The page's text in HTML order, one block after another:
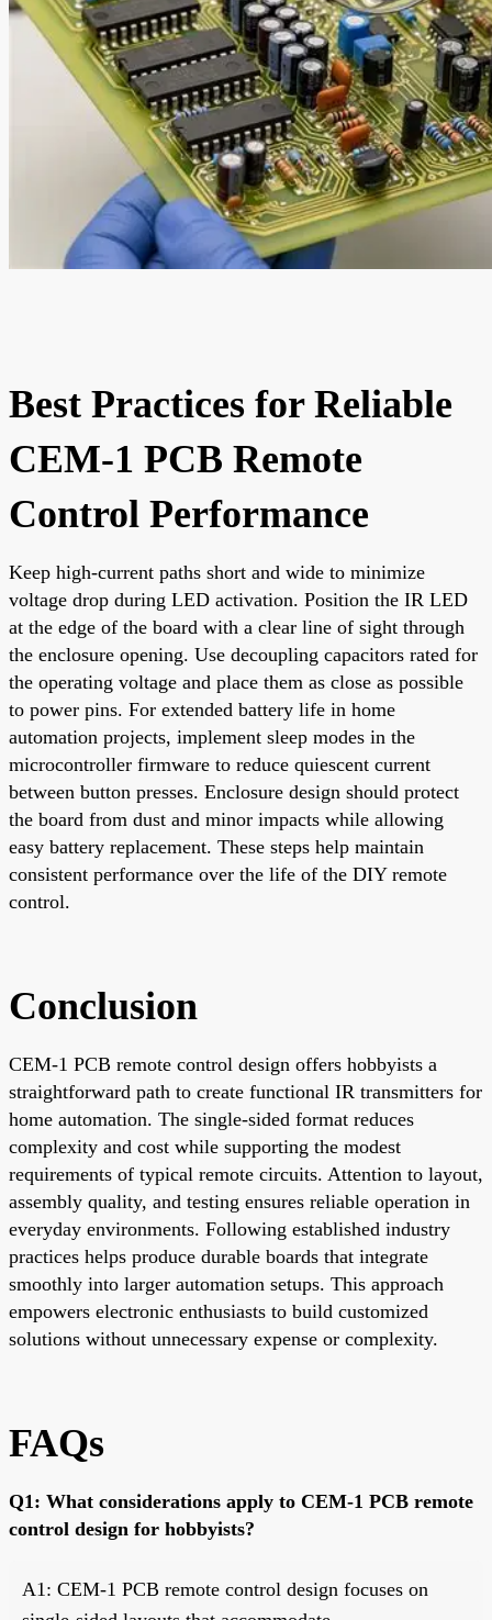
Best Practices for Reliable
CEM-1 PCB Remote
Control Performance
Keep high-current paths short and wide to minimize
voltage drop during LED activation. Position the IR LED
at the edge of the board with a clear line of sight through
the enclosure opening. Use decoupling capacitors rated for
the operating voltage and place them as close as possible
to power pins. For extended battery life in home
automation projects, implement sleep modes in the
microcontroller firmware to reduce quiescent current
between button presses. Enclosure design should protect
the board from dust and minor impacts while allowing
easy battery replacement. These steps help maintain
consistent performance over the life of the DIY remote
control.
Conclusion
CEM-1 PCB remote control design offers hobbyists a
straightforward path to create functional IR transmitters for
home automation. The single-sided format reduces
complexity and cost while supporting the modest
requirements of typical remote circuits. Attention to layout,
assembly quality, and testing ensures reliable operation in
everyday environments. Following established industry
practices helps produce durable boards that integrate
smoothly into larger automation setups. This approach
empowers electronic enthusiasts to build customized
solutions without unnecessary expense or complexity.
FAQs
Q1: What considerations apply to CEM-1 PCB remote
control design for hobbyists?
A1: CEM-1 PCB remote control design focuses on